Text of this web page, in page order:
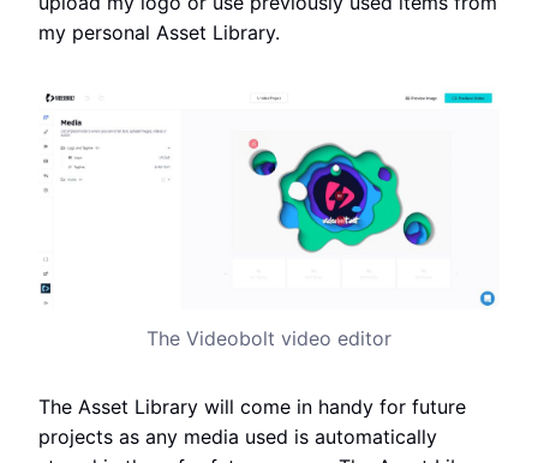
my personal Asset Library.
The Videobolt video editor
The Asset Library will come in handy for future
projects as any media used is automatically